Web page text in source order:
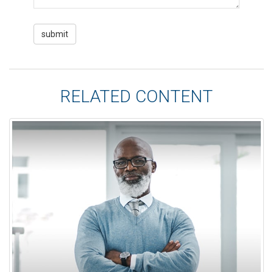
RELATED CONTENT